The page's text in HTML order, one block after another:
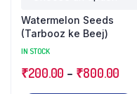
Watermelon Seeds
(Tarbooz ke Beej)
IN STOCK
₹200.00 – ₹800.00